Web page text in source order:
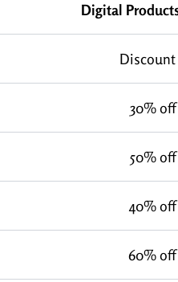
Digital
Discount
30% off
50% off
40% off
60% off